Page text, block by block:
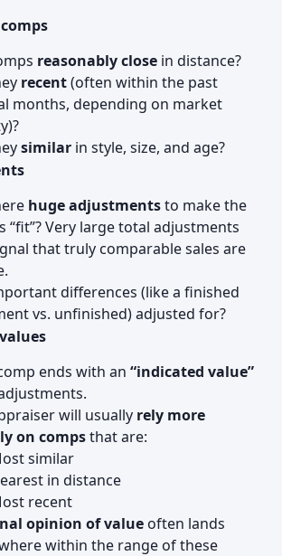
reasonably close in distance?
recent(often within the past
months, depending on market
similar in style, size, and age?
huge adjustmentsto make the
“fit”? Very large total adjustments
that truly comparable sales are
differences (like a finished
vs. unfinished) adjusted for?
ends with an “indicated value”
will usually rely more
on compsthat are:
similar
in distance
recent
opinion of value often lands
within the range of these